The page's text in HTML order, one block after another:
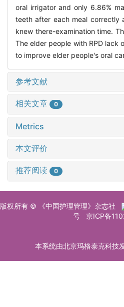
oral irrigator and only 6.86%
teeth after each meal correctly
knew there-examination time.
The elder people with RPD lack
to improve elder people's oral
参考文献
相关文章 0
Metrics
本文评价
推荐阅读 0
版权所有 © 《中国护理管理》杂志社
号
京ICP备
本系统由北京玛格泰克科技